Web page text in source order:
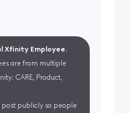
Xfinity Employee.
are from multiple
CARE, Product,
post publicly so people